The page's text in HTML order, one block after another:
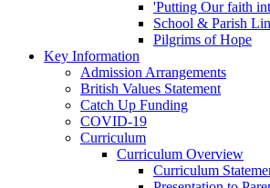
'Putting Our faith
School & Parish
Pilgrims of Hope
Key Information
Admission Arrangements
British Values Statement
Catch Up Funding
COVID-19
Curriculum
Curriculum Overview
Curriculum